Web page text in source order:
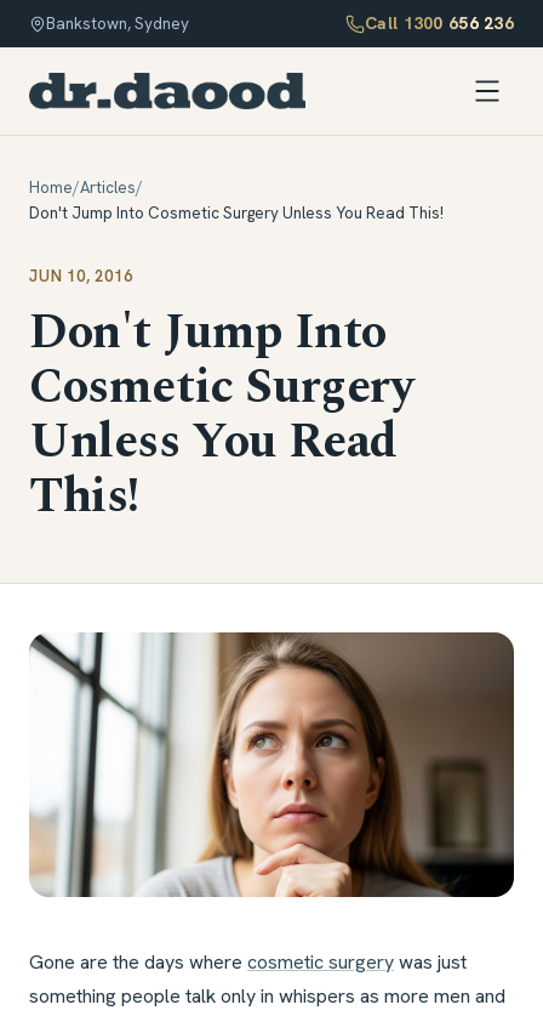
Bankstown, Sydney Call 1300 656 236
Home/Articles/
Don't Jump Into Cosmetic Surgery Unless You Read This!
JUN 10, 2016
Don't Jump Into
Cosmetic Surgery
Unless You Read
This!
Gone are the days where cosmetic surgerywas just
something people talk only in whispers as more men and